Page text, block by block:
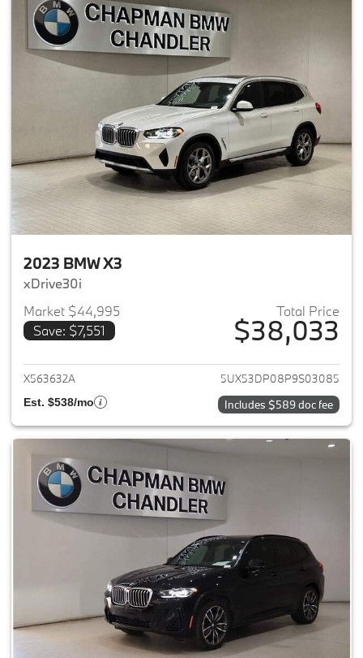
2023 BMW X3
xDrive30i
Market $44,995
Save: $7,551
Total Price
$38,033
View details for 2023 BMW X3
X563632A 5UX53DP08P9S03085
Est. $538/mo Includes $589 doc fee